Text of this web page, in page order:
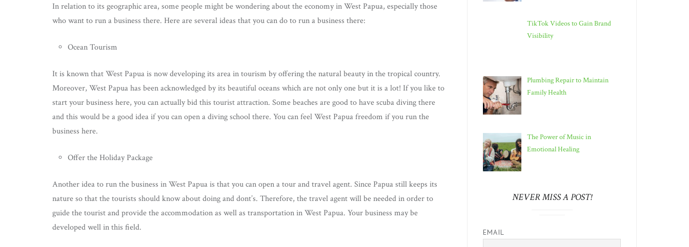
In relation to its geographic area, some people might be wondering about the economy in West Papua, especially those
who want to run a business there. Here are several ideas that you can do to run a business there:
Ocean Tourism
It is known that West Papua is now developing its area in tourism by offering the natural beauty in the tropical country.
Moreover, West Papua has been acknowledged by its beautiful oceans which are not only one but it is a lot! If you like to
start your business here, you can actually bid this tourist attraction. Some beaches are good to have scuba diving there
and this would be a good idea if you can open a diving school there. You can feel West Papua freedom if you run the
business here.
Offer the Holiday Package
Another idea to run the business in West Papua is that you can open a tour and travel agent. Since Papua still keeps its
nature so that the tourists should know about doing and dont’s. Therefore, the travel agent will be needed in order to
guide the tourist and provide the accommodation as well as transportation in West Papua. Your business may be
developed well in this field.
TikTok Videos to Gain Brand
Visibility
Plumbing Repair to Maintain
Family Health
The Power of Music in
Emotional Healing
NEVER MISS A POST!
EMAIL